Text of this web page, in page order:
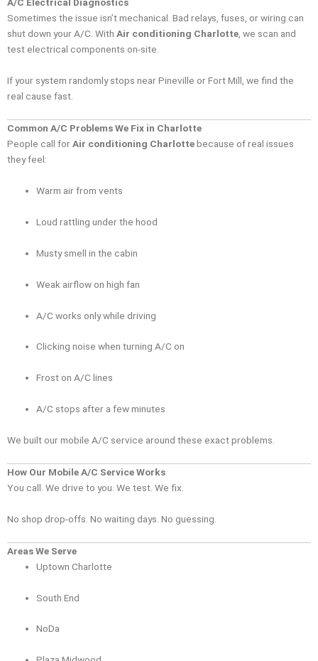
A/C Electrical Diagnostics
Sometimes the issue isn’t mechanical. Bad relays, fuses, or wiring can
shut down your A/C. With Air conditioning Charlotte, we scan and
test electrical components on-site.
If your system randomly stops near Pineville or Fort Mill, we find the
real cause fast.
Common A/C Problems We Fix in Charlotte
People call forAir conditioning Charlottebecause of real issues
they feel:
Warm air from vents
Loud rattling under the hood
Musty smell in the cabin
Weak airflow on high fan
A/C works only while driving
Clicking noise when turning A/C on
Frost on A/C lines
A/C stops after a few minutes
We built our mobile A/C service around these exact problems.
How Our Mobile A/C Service Works
You call. We drive to you. We test. We fix.
No shop drop-offs. No waiting days. No guessing.
Areas We Serve
Uptown Charlotte
South End
NoDa